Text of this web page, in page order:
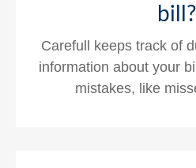
bill?
Carefull keeps track of
information about your
mistakes, like